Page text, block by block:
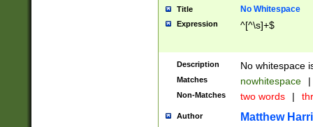
Title No Whitespace
Expression ^[^\s]+$
Description No whitespace
Matches nowhitespace |
Non-Matches two words |
Author Matthew